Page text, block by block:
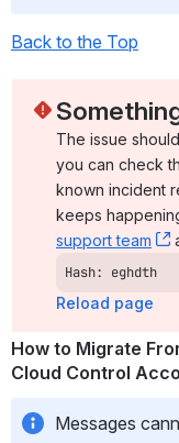
Back to the Top
The issue
you can check
known incident
keeps
support team
,
Hash: eghdth
Reload page
How to Migrate
Cloud Control
Messages